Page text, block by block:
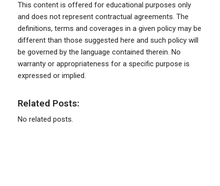
This content is offered for educational purposes only
and does not represent contractual agreements. The
definitions, terms and coverages in a given policy may be
different than those suggested here and such policy will
be governed by the language contained therein. No
warranty or appropriateness for a specific purpose is
expressed or implied.
Related Posts:
No related posts.